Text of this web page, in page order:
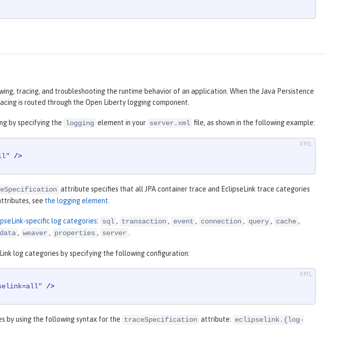
tracing, and troubleshooting the runtime behavior of an application. When the Java Persistence
is routed through the Open Liberty logging component.
by specifying the logging element in your server.xml file, as shown in the following example:
/>
attribute specifies that all JPA container trace and EclipseLink trace categories
see the logging element.
specific log categories: sql , transaction , event , connection , query , cache ,
, weaver , properties , server .
log categories by specifying the following configuration:
/>
by using the following syntax for the traceSpecification attribute: eclipselink.{log-